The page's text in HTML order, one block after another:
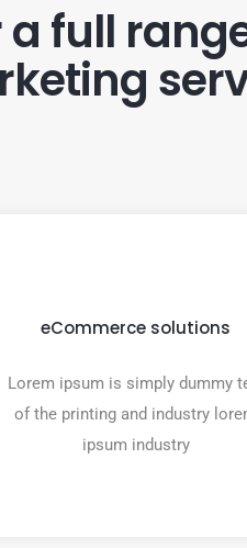
a full
eCommerce solutions
Lorem ipsum is simply dummy
of the printing and industry
ipsum industry